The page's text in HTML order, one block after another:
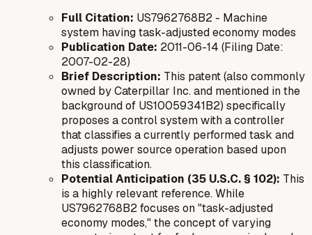
Full Citation: US7962768B2 - Machine
system having task-adjusted economy modes
Publication Date: 2011-06-14 (Filing Date:
2007-02-28)
Brief Description: This patent (also commonly
owned by Caterpillar Inc. and mentioned in the
background of US10059341B2) specifically
proposes a control system with a controller
that classifies a currently performed task and
adjusts power source operation based upon
this classification.
Potential Anticipation (35 U.S.C. § 102): This
is a highly relevant reference. While
US7962768B2 focuses on "task-adjusted
economy modes," the concept of varying